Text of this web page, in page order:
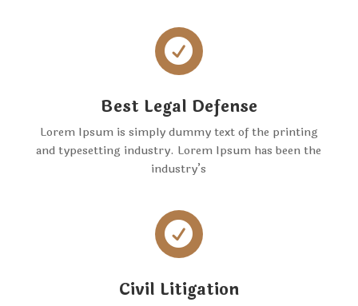

Best Legal Defense
Lorem Ipsum is simply dummy text of the printing
and typesetting industry. Lorem Ipsum has been the
industry’s

Civil Litigation